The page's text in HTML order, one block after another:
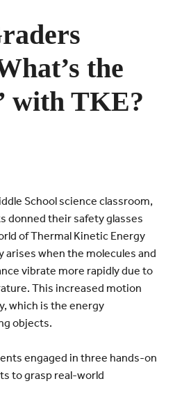
the
with TKE?
School science classroom,
donned their safety glasses
of Thermal Kinetic Energy
arises when the molecules and
vibrate more rapidly due to
This increased motion
which is the energy
objects.
engaged in three hands-on
to grasp real-world